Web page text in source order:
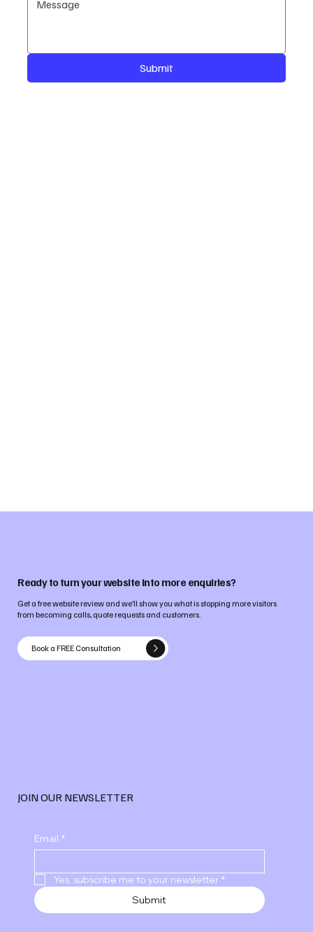
Submit
Ready to turn your website into more enquiries?
Get a free website review and we’ll show you what is stopping more visitors
from becoming calls, quote requests and customers.
Book a FREE Consultation
JOIN OUR NEWSLETTER
Email *
Yes, subscribe me to your newsletter *
Submit